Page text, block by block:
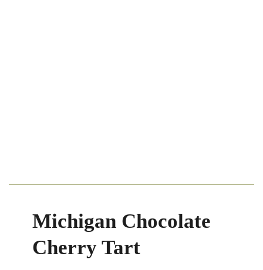
Michigan Chocolate
Cherry Tart